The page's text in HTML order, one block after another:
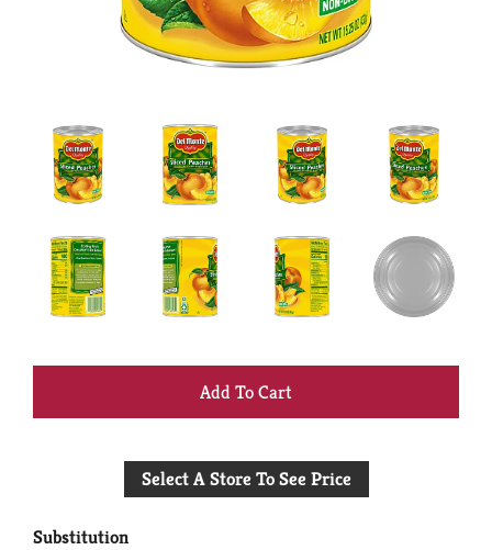
+
to
Select A Store To See Price
Substitution